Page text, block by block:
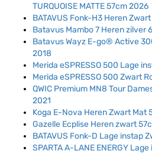
TURQUOISE MATTE 57cm 2026
BATAVUS Fonk-H3 Heren
Batavus Mambo 7 Heren zilver
Batavus Wayz E-go® Active
2018
Merida eSPRESSO 500 Lage
Merida eSPRESSO 500 Zwart
QWIC Premium MN8 Tour
2021
Koga E-Nova Heren Zwart Mat
Gazelle Ecplise Heren zwart
BATAVUS Fonk-D Lage instap
SPARTA A-LANE ENERGY